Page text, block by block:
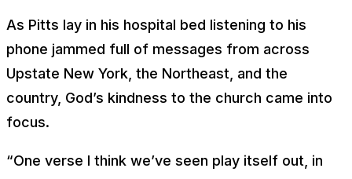
As Pitts lay in his hospital bed listening to his
phone jammed full of messages from across
Upstate New York, the Northeast, and the
country, God’s kindness to the church came into
focus.
“One verse I think we’ve seen play itself out, in